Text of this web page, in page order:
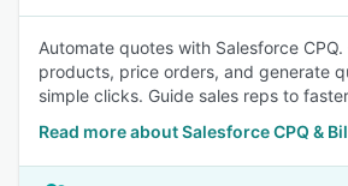
Automate quotes with Salesforce
products, price orders, and generate
simple clicks. Guide sales reps to
Read more about Salesforce CPQ &